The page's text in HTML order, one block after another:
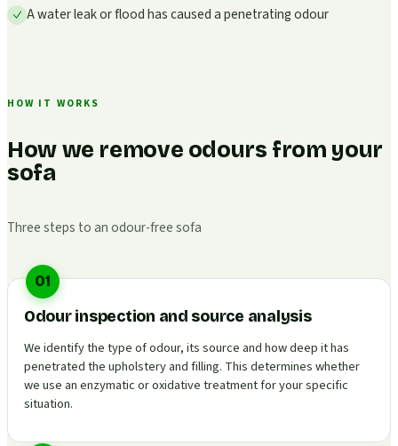
A water leak or flood has caused a penetrating odour
HOW IT WORKS
How we remove odours from your
sofa
Three steps to an odour-free sofa
01
Odour inspection and source analysis
We identify the type of odour, its source and how deep it has
penetrated the upholstery and filling. This determines whether
we use an enzymatic or oxidative treatment for your specific
situation.